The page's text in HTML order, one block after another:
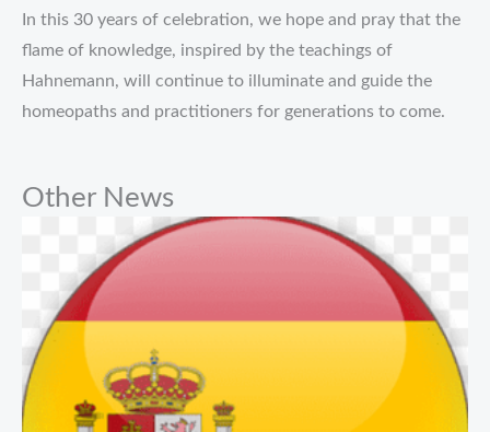
In this 30 years of celebration, we hope and pray that the
flame of knowledge, inspired by the teachings of
Hahnemann, will continue to illuminate and guide the
homeopaths and practitioners for generations to come.
Other News